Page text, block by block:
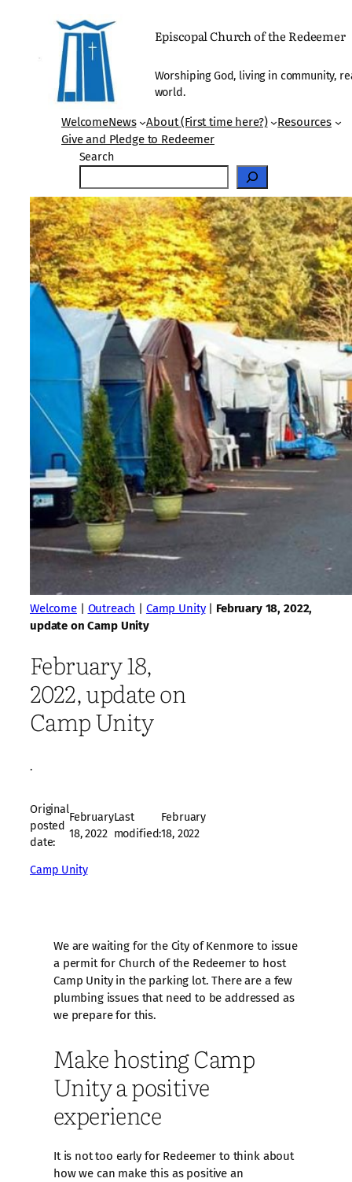
Episcopal Church of the Redeemer
Worshiping God, living in community,
world.
WelcomeNews About (First time here?)
Resources
Give and Pledge to Redeemer
Search
Welcome| Outreach | Camp Unity| February 18, 2022,
update on Camp Unity
February 18,
2022, update on
Camp Unity
·
Original
posted
date:
February
18, 2022
Last
modified:
February
18, 2022
Camp Unity
We are waiting for the City of Kenmore to issue
a permit for Church of the Redeemer to host
Camp Unity in the parking lot. There are a few
plumbing issues that need to be addressed as
we prepare for this.
Make hosting Camp
Unity a positive
experience
It is not too early for Redeemer to think about
how we can make this as positive an